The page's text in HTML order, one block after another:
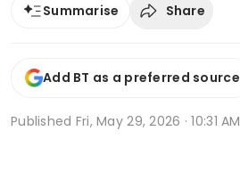
Summarise Share
Add BT as a preferred source
Published Fri, May 29, 2026 · 10:31 AM